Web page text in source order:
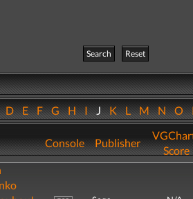
Search
Reset
DEFGHIJKLMNO
Console Publisher
Score